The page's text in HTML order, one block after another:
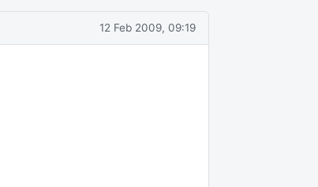
12 Feb 2009, 09:19